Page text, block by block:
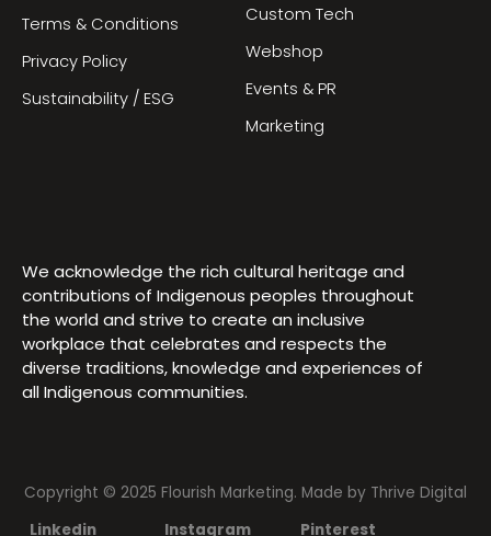
Terms & Conditions
Privacy Policy
Sustainability / ESG
Custom Tech
Webshop
Events & PR
Marketing
We acknowledge the rich cultural heritage and
contributions of Indigenous peoples throughout
the world and strive to create an inclusive
workplace that celebrates and respects the
diverse traditions, knowledge and experiences of
all Indigenous communities.
Copyright © 2025 Flourish Marketing. Made by Thrive Digital
Linkedin
Instagram Pinterest